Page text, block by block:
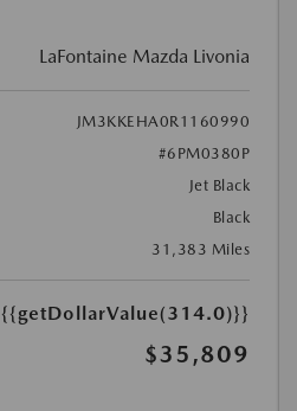
LaFontaine Mazda Livonia
JM3KKEHA0R1160990
#6PM0380P
Jet Black
Black
31,383 Miles
{{getDollarValue(314.0)}}
$35,809